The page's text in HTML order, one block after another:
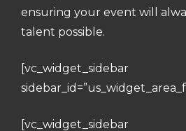
ensuring your event will
talent possible.
[vc_widget_sidebar
[vc_widget_sidebar